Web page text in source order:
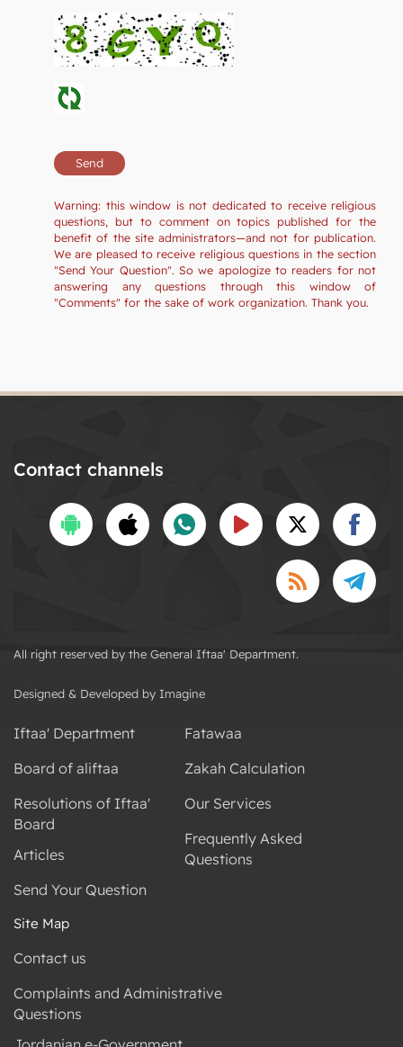
Warning: this window is not dedicated to receive religious
questions, but to comment on topics published for the
benefit of the site administrators—and not for publication.
We are pleased to receive religious questions in the section
"Send Your Question". So we apologize to readers for not
answering any questions through this window of
"Comments" for the sake of work organization. Thank you.
Contact channels
All right reserved by the General Iftaa' Department.
Designed & Developed by Imagine
Iftaa' Department
Board of aliftaa
Resolutions of Iftaa'
Board
Articles
Send Your Question
Fatawaa
Zakah Calculation
Our Services
Frequently Asked
Questions
Site Map
Contact us
Complaints and Administrative
Questions